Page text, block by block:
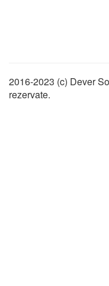
2016-2023 (c) Dever
rezervate.